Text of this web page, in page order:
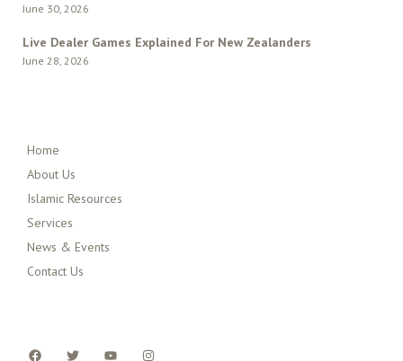
June 30, 2026
Live Dealer Games Explained For New Zealanders
June 28, 2026
Home
About Us
Islamic Resources
Services
News & Events
Contact Us